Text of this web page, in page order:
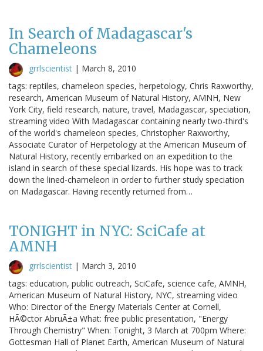
In Search of Madagascar's
Chameleons
grrlscientist | March 8, 2010
tags: reptiles, chameleon species, herpetology, Chris Raxworthy,
research, American Museum of Natural History, AMNH, New
York City, field research, nature, travel, Madagascar, speciation,
streaming video With Madagascar containing nearly two-third's
of the world's chameleon species, Christopher Raxworthy,
Associate Curator of Herpetology at the American Museum of
Natural History, recently embarked on an expedition to the
island in search of these special lizards. His hope was to track
down the lined-chameleon in order to further study speciation
on Madagascar. Having recently returned from…
TONIGHT in NYC: SciCafe at
AMNH
grrlscientist | March 3, 2010
tags: education, public outreach, SciCafe, science cafe, AMNH,
American Museum of Natural History, NYC, streaming video
Who: Director of the Energy Materials Center at Cornell,
HÃ©ctor AbruÃ±a What: free public presentation, "Energy
Through Chemistry" When: Tonight, 3 March at 700pm Where:
Gottesman Hall of Planet Earth, American Museum of Natural